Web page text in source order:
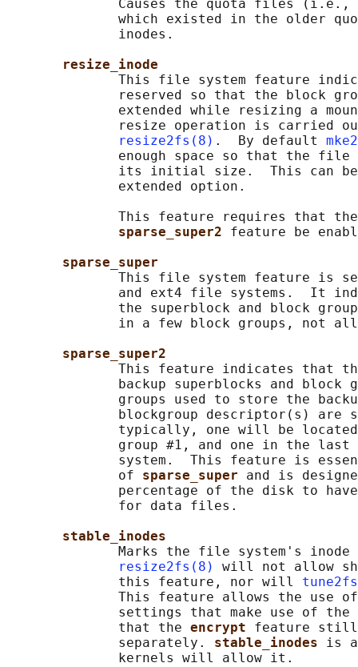
Causes the quota files (i.e.,
which existed in the older
              inodes.
resize_inode
This file system feature
reserved so that the block
extended while resizing a
resize operation is carried
resize2fs(8) .  By default
enough space so that the
its initial size.  This can
              extended option.
This feature requires that
sparse_super2 feature be
sparse_super
This file system feature is
and ext4 file systems.  It
the superblock and block
in a few block groups, not
sparse_super2
This feature indicates that
backup superblocks and block
groups used to store the
blockgroup descriptor(s) are
typically, one will be
group #1, and one in the last
system.  This feature is
              of
sparse_super and is
percentage of the disk to
              for data files.
stable_inodes
Marks the file system's inode
resize2fs(8)
will not allow
              this feature, nor will
This feature allows the use
settings that make use of
              that the
encrypt feature still
              separately.
stable_inodes is
              kernels will allow it.